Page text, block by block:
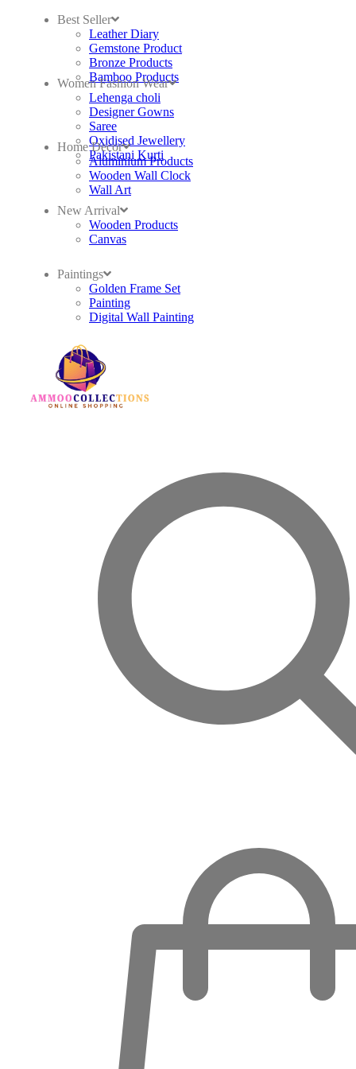
Best Seller
Leather Diary
Gemstone Product
Bronze Products
Bamboo Products
Women Fashion Wear
Lehenga choli
Designer Gowns
Saree
Oxidised Jewellery
Pakistani Kurti
Home Decor
Aluminium Products
Wooden Wall Clock
Wall Art
New Arrival
Wooden Products
Canvas
Paintings
Golden Frame Set
Painting
Digital Wall Painting